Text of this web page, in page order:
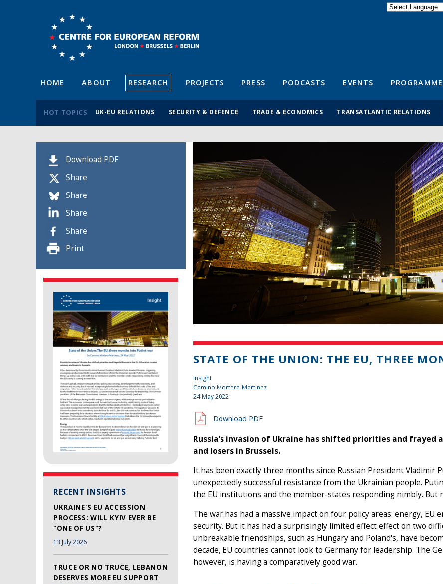
HOME ABOUT RESEARCH PROJECTS PRESS PODCASTS EVENTS
HOT TOPICS UK-EU RELATIONS SECURITY & DEFENCE TRADE & ECONOMICS TRANSATLANTIC RELATIONS
Download PDF
Share
Share
Share
Share
Print
RECENT INSIGHTS
UKRAINE'S EU ACCESSION
PROCESS: WILL KYIV EVER BE
"ONE OF US"?
13 July 2026
TRUCE OR NO TRUCE, LEBANON
DESERVES MORE EU SUPPORT
STATE OF THE UNION: THE EU, THREE
Insight
Camino Mortera-Martinez
24 May 2022
Download PDF
Russia’s invasion of Ukraine has shifted priorities and frayed
and losers in Brussels.
It has been exactly three months since Russian President Vladimir
unexpectedly successful resistance from the Ukrainian people.
the EU institutions and the member-states responding nimbly. But
The war has had a massive impact on four policy areas: energy, EU
security. But it has had a surprisingly limited effect effect on two
unbreakable friendships, such as Hungary and Poland's, have
decade, EU countries cannot look to Germany for leadership. The
however, is having a comparatively good war.